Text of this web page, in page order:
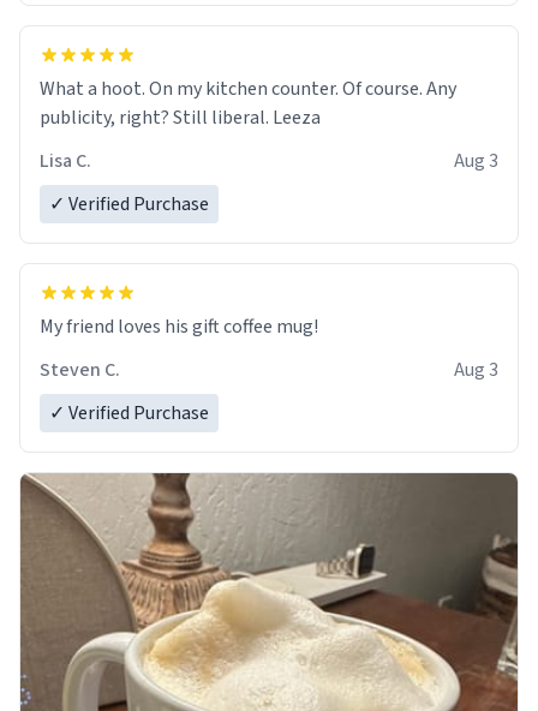
What a hoot. On my kitchen counter. Of course. Any
publicity, right? Still liberal. Leeza
Lisa C.
Aug 3
✓ Verified Purchase
My friend loves his gift coffee mug!
Steven C.
Aug 3
✓ Verified Purchase